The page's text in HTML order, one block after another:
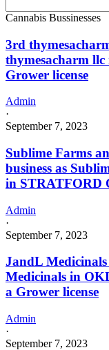
Cannabis Bussinesses
3rd
thymesacharm
Grower license
Admin
·
September 7, 2023
Sublime Farms
business as
in STRATFORD
Admin
·
September 7, 2023
JandL
Medicinals in
a Grower license
Admin
·
September 7, 2023